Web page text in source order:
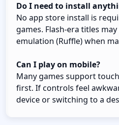
Do I need to install
No app store install is
games. Flash-era titles
emulation (Ruffle) when
Can I play on mobile?
Many games support
first. If controls feel
device or switching to a